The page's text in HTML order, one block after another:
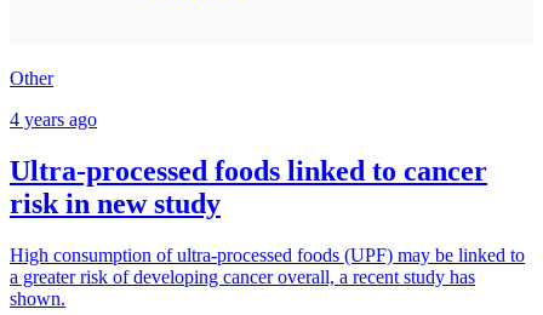
Other
4 years ago
Ultra-processed foods linked to cancer
risk in new study
High consumption of ultra-processed foods (UPF) may be linked to
a greater risk of developing cancer overall, a recent study has
shown.